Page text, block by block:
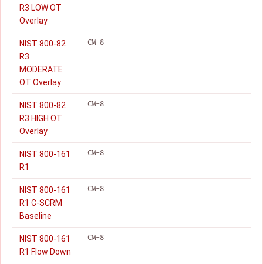
R3 LOW OT
Overlay
NIST 800-82
R3
MODERATE
OT Overlay
CM-8
NIST 800-82
R3 HIGH OT
Overlay
CM-8
NIST 800-161
R1
CM-8
NIST 800-161
R1 C-SCRM
Baseline
CM-8
NIST 800-161
R1 Flow Down
CM-8